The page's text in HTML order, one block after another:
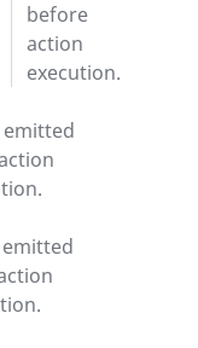
before
action
execution.
emitted
emitted